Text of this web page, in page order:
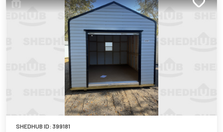
SHEDHUB ID: 399181